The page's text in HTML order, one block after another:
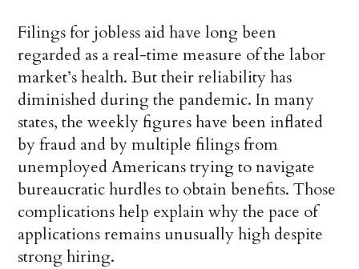
Filings for jobless aid have long been
regarded as a real-time measure of the labor
market’s health. But their reliability has
diminished during the pandemic. In many
states, the weekly figures have been inflated
by fraud and by multiple filings from
unemployed Americans trying to navigate
bureaucratic hurdles to obtain benefits. Those
complications help explain why the pace of
applications remains unusually high despite
strong hiring.